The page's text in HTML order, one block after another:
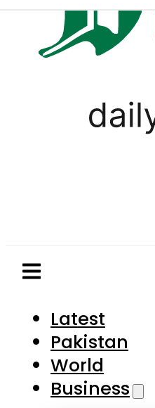
Latest
Pakistan
World
Business